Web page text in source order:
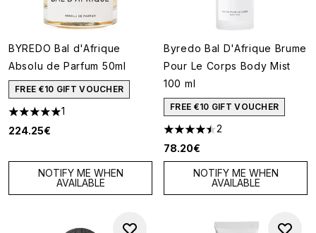
BYREDO Bal d'Afrique
Absolu de Parfum 50ml
FREE €10 GIFT VOUCHER
5 stars out of a maximum of 5
1
224.25€
NOTIFY ME WHEN
AVAILABLE
Byredo Bal D'Afrique Brume
Pour Le Corps Body Mist
100 ml
FREE €10 GIFT VOUCHER
4.5 stars out of a maximum of
2
78.20€
NOTIFY ME WHEN
AVAILABLE